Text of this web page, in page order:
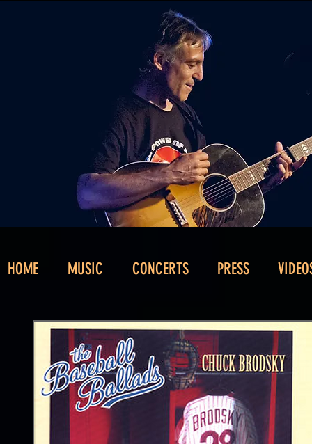
HOME MUSIC CONCERTS PRESS